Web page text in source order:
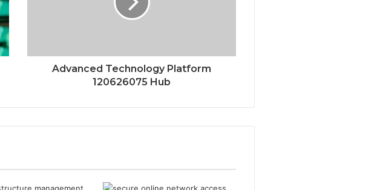
Advanced Technology Platform
120626075 Hub